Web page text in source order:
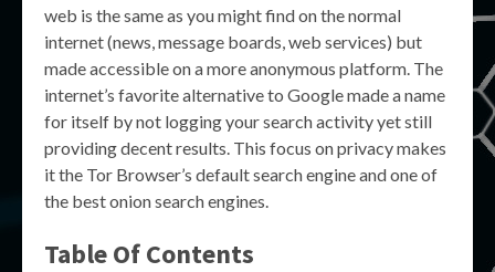
web is the same as you might find on the normal
internet (news, message boards, web services) but
made accessible on a more anonymous platform. The
internet’s favorite alternative to Google made a name
for itself by not logging your search activity yet still
providing decent results. This focus on privacy makes
it the Tor Browser’s default search engine and one of
the best onion search engines.
Table Of Contents